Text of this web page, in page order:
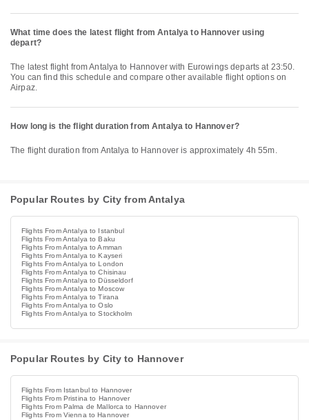
What time does the latest flight from Antalya to Hannover using
depart?
The latest flight from Antalya to Hannover with Eurowings departs at 23:50.
You can find this schedule and compare other available flight options on
Airpaz.
How long is the flight duration from Antalya to Hannover?
The flight duration from Antalya to Hannover is approximately 4h 55m.
Popular Routes by City from Antalya
Flights From Antalya to Istanbul
Flights From Antalya to Baku
Flights From Antalya to Amman
Flights From Antalya to Kayseri
Flights From Antalya to London
Flights From Antalya to Chisinau
Flights From Antalya to Düsseldorf
Flights From Antalya to Moscow
Flights From Antalya to Tirana
Flights From Antalya to Oslo
Flights From Antalya to Stockholm
Popular Routes by City to Hannover
Flights From Istanbul to Hannover
Flights From Pristina to Hannover
Flights From Palma de Mallorca to Hannover
Flights From Vienna to Hannover